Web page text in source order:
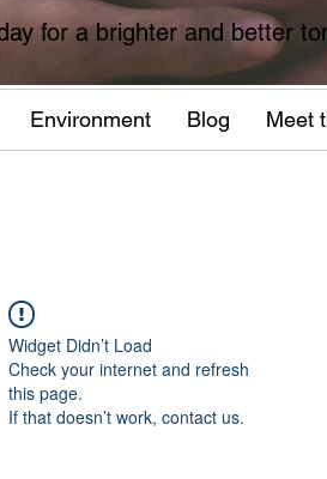
for a brighter and better
Environment Blog Meet
Widget Didn’t Load
Check your internet and refresh
this page.
If that doesn’t work, contact us.